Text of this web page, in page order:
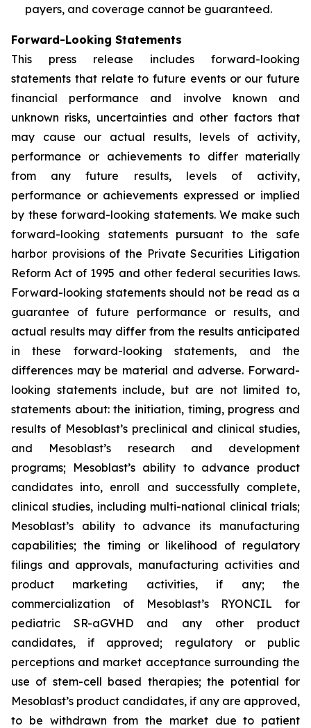
payers, and coverage cannot be guaranteed.
Forward-Looking Statements
This press release includes forward-looking
statements that relate to future events or our future
financial performance and involve known and
unknown risks, uncertainties and other factors that
may cause our actual results, levels of activity,
performance or achievements to differ materially
from any future results, levels of activity,
performance or achievements expressed or implied
by these forward-looking statements. We make such
forward-looking statements pursuant to the safe
harbor provisions of the Private Securities Litigation
Reform Act of 1995 and other federal securities laws.
Forward-looking statements should not be read as a
guarantee of future performance or results, and
actual results may differ from the results anticipated
in these forward-looking statements, and the
differences may be material and adverse. Forward-
looking statements include, but are not limited to,
statements about: the initiation, timing, progress and
results of Mesoblast’s preclinical and clinical studies,
and Mesoblast’s research and development
programs; Mesoblast’s ability to advance product
candidates into, enroll and successfully complete,
clinical studies, including multi-national clinical trials;
Mesoblast’s ability to advance its manufacturing
capabilities; the timing or likelihood of regulatory
filings and approvals, manufacturing activities and
product marketing activities, if any; the
commercialization of Mesoblast’s RYONCIL for
pediatric SR-aGVHD and any other product
candidates, if approved; regulatory or public
perceptions and market acceptance surrounding the
use of stem-cell based therapies; the potential for
Mesoblast’s product candidates, if any are approved,
to be withdrawn from the market due to patient